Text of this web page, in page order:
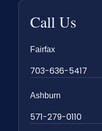
Call Us
Fairfax
703-636-5417
Ashburn
571-279-0110